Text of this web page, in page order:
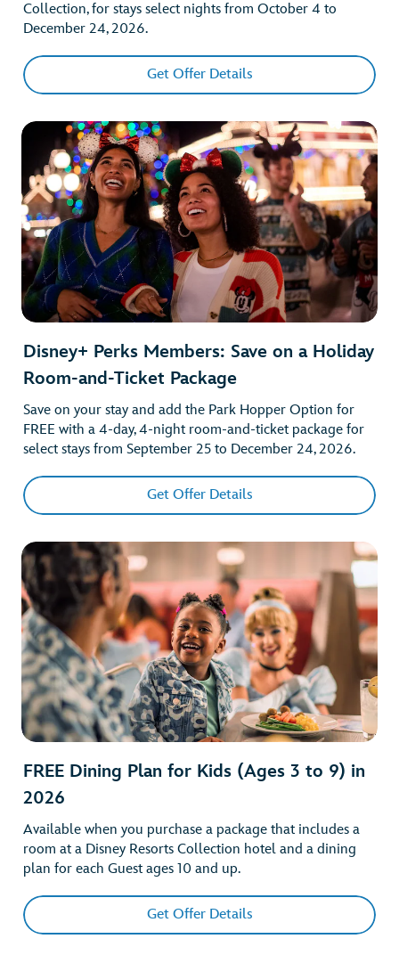
Collection, for stays select nights from October 4 to
December 24, 2026.
Get Offer Details
Disney+ Perks Members: Save on a Holiday
Room-and-Ticket Package
Save on your stay and add the Park Hopper Option for
FREE with a 4-day, 4-night room-and-ticket package for
select stays from September 25 to December 24, 2026.
Get Offer Details
FREE Dining Plan for Kids (Ages 3 to 9) in
2026
Available when you purchase a package that includes a
room at a Disney Resorts Collection hotel and a dining
plan for each Guest ages 10 and up.
Get Offer Details